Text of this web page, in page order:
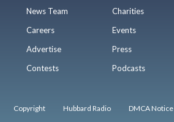
News Team
Careers
Advertise
Contests
Charities
Events
Press
Podcasts
Copyright Hubbard Radio DMCA Notice